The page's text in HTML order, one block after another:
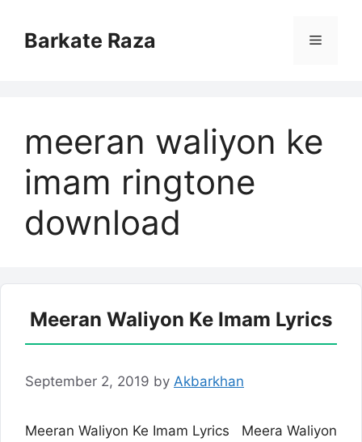
contentBarkate Raza Menu
meeran waliyon ke
imam ringtone
download
Meeran Waliyon Ke Imam Lyrics
September 2, 2019 by Akbarkhan
Meeran Waliyon Ke Imam Lyrics Meera Waliyon